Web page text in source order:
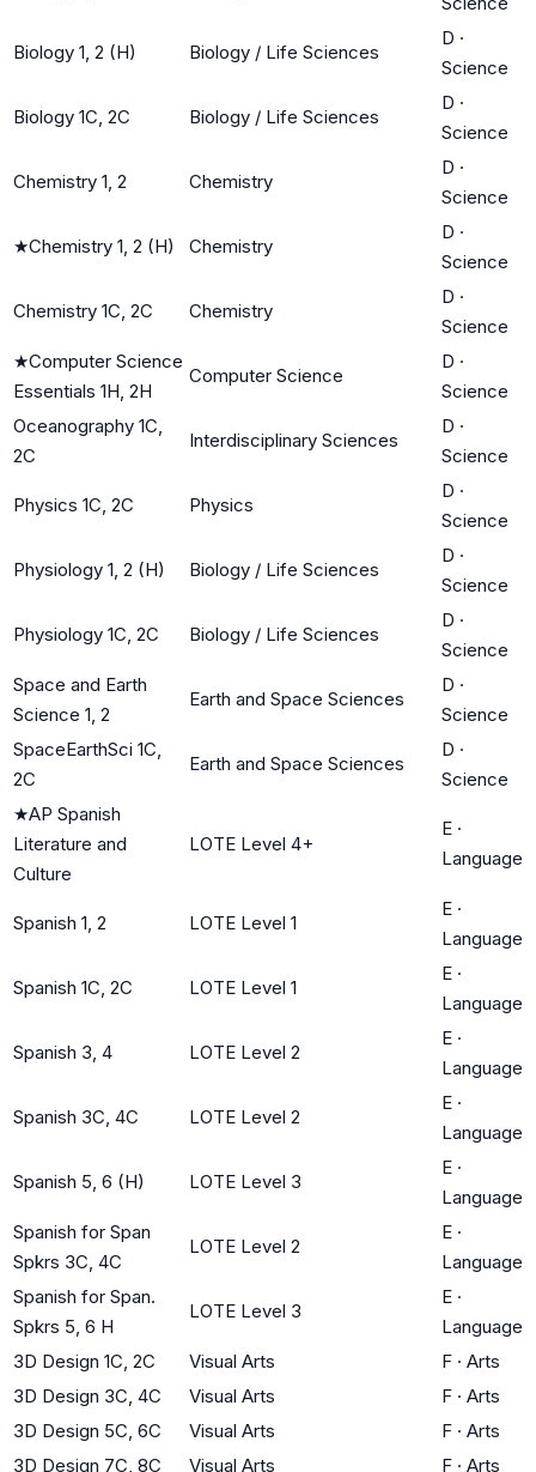
Biology 1, 2 (H) Biology / Life Sciences
D ·
Science
Biology 1C, 2C Biology / Life Sciences
D ·
Science
Chemistry 1, 2 Chemistry
D ·
Science
★Chemistry 1, 2 (H) Chemistry
D ·
Science
Chemistry 1C, 2C Chemistry
D ·
Science
★Computer Science
Essentials 1H, 2H
Computer Science
D ·
Science
Oceanography 1C,
2C
Interdisciplinary Sciences
D ·
Science
Physics 1C, 2C Physics
D ·
Science
Physiology 1, 2 (H) Biology / Life Sciences
D ·
Science
Physiology 1C, 2C Biology / Life Sciences
D ·
Science
Space and Earth
Science 1, 2
Earth and Space Sciences
D ·
Science
SpaceEarthSci 1C,
2C
Earth and Space Sciences
D ·
Science
★AP Spanish
Literature and
Culture
LOTE Level 4+
E ·
Language
Spanish 1, 2 LOTE Level 1
E ·
Language
Spanish 1C, 2C LOTE Level 1
E ·
Language
Spanish 3, 4 LOTE Level 2
E ·
Language
Spanish 3C, 4C LOTE Level 2
E ·
Language
Spanish 5, 6 (H) LOTE Level 3
E ·
Language
Spanish for Span
Spkrs 3C, 4C
LOTE Level 2
E ·
Language
Spanish for Span.
Spkrs 5, 6 H
LOTE Level 3
E ·
Language
3D Design 1C, 2C
Visual Arts F · Arts
3D Design 3C, 4C
Visual Arts F · Arts
3D Design 5C, 6C
Visual Arts F · Arts
3D Design 7C, 8C
Visual Arts F · Arts